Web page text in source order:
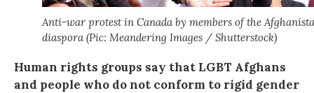
Anti-war protest in Canada by members of the
diaspora (Pic: Meandering Images / Shutterstock)
Human rights groups say that LGBT Afghans
and people who do not conform to rigid gender